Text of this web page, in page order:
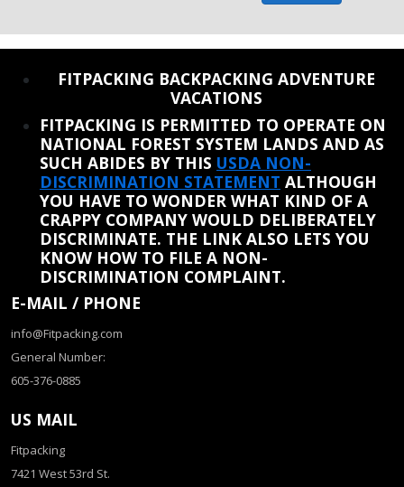
FITPACKING BACKPACKING ADVENTURE
VACATIONS
FITPACKING IS PERMITTED TO OPERATE ON
NATIONAL FOREST SYSTEM LANDS AND AS
SUCH ABIDES BY THIS USDA NON-
DISCRIMINATION STATEMENT ALTHOUGH
YOU HAVE TO WONDER WHAT KIND OF A
CRAPPY COMPANY WOULD DELIBERATELY
DISCRIMINATE. THE LINK ALSO LETS YOU
KNOW HOW TO FILE A NON-
DISCRIMINATION COMPLAINT.
E-MAIL / PHONE
info@Fitpacking.com
General Number:
605-376-0885
US MAIL
Fitpacking
7421 West 53rd St.